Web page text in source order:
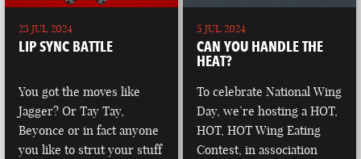
23 JUL 2024
LIP SYNC BATTLE
You got the moves like
Jagger? Or Tay Tay,
Beyonce or in fact anyone
you like to strut your stuff
5 JUL 2024
CAN YOU HANDLE THE
HEAT?
To celebrate National Wing
Day, we’re hosting a HOT,
HOT, HOT Wing Eating
Contest, in association